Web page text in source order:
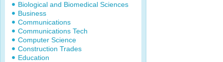
Biological and Biomedical Sciences
Business
Communications
Communications Tech
Computer Science
Construction Trades
Education